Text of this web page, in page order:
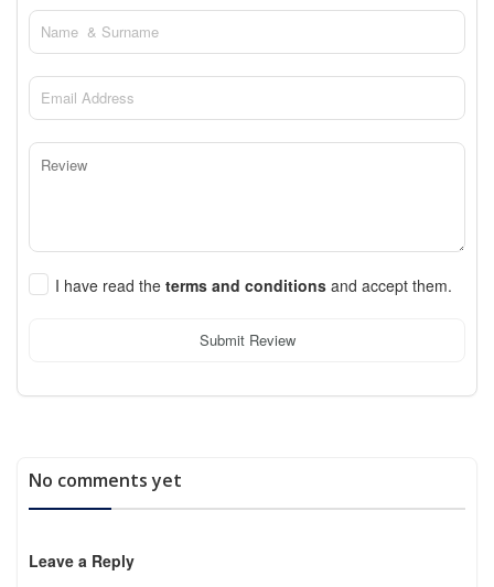
I have read the terms and conditions and accept them.
Submit Review
No comments yet
Leave a Reply